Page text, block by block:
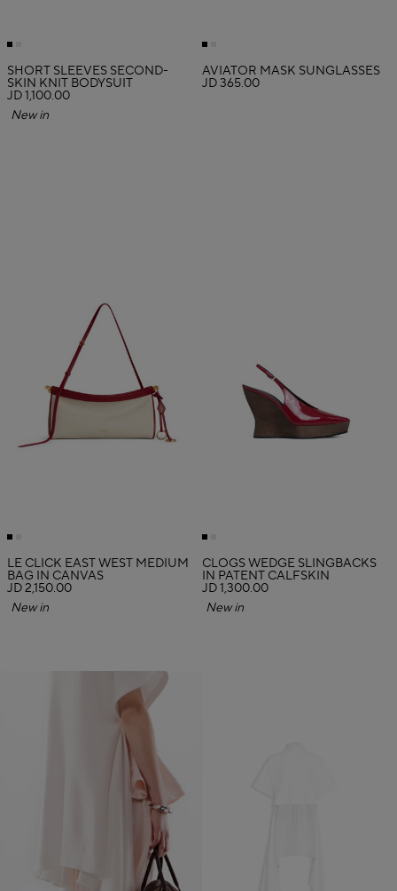
SHORT SLEEVES SECOND-
SKIN KNIT BODYSUIT
JD 1,100.00
New in
AVIATOR MASK SUNGLASSES
JD 365.00
LE CLICK EAST WEST MEDIUM
BAG IN CANVAS
JD 2,150.00
New in
CLOGS WEDGE SLINGBACKS
IN PATENT CALFSKIN
JD 1,300.00
New in